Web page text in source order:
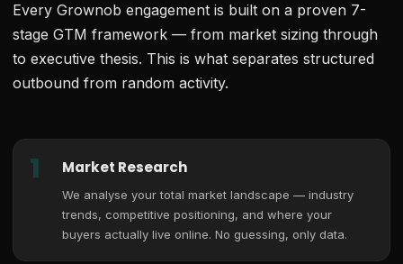
Every Grownob engagement is built on a proven 7-
stage GTM framework — from market sizing through
to executive thesis. This is what separates structured
outbound from random activity.
1 Market Research
We analyse your total market landscape — industry
trends, competitive positioning, and where your
buyers actually live online. No guessing, only data.